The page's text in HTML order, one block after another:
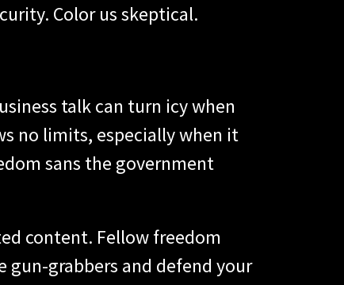
Color us skeptical.
talk can turn icy when
no limits, especially when it
sans the government
content. Fellow freedom
grabbers and defend your